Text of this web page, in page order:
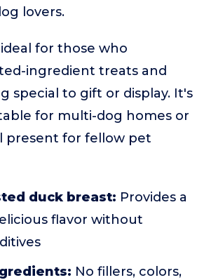
lovers.
for those who
ingredient treats and
special to gift or display. It's
for multi-dog homes or
present for fellow pet
duck breast: Provides a
flavor without
No fillers, colors,